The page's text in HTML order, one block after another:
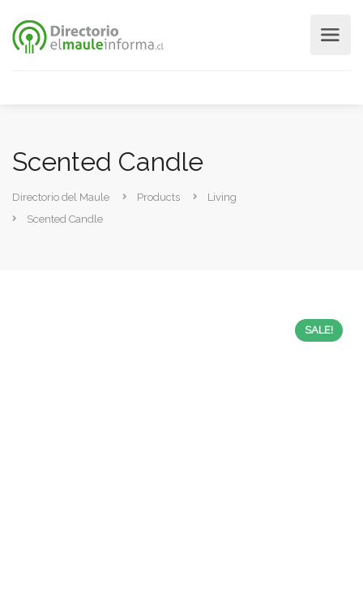
Scented Candle
Directorio del Maule Products
Living
Scented Candle
SALE!